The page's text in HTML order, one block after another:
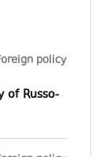
policy
Russo-